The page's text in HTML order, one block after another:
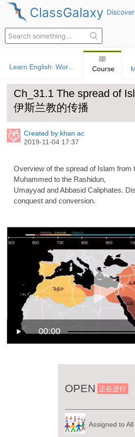
ClassGalaxy Discover
Learn English: World History Course
Ch_31.1 The spread of
伊斯兰教的传播
Created by khan ac
2019-11-04 17:37
Overview of the spread of Islam from
Muhammed to the Rashidun,
Umayyad and Abbasid Caliphates.
conquest and conversion.
00:00
OPEN 正在进行
Assigned to All